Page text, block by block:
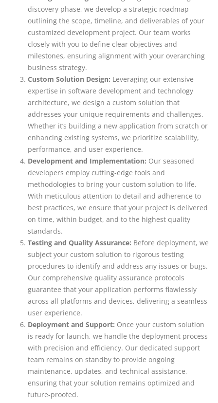
discovery phase, we develop a strategic roadmap
outlining the scope, timeline, and deliverables of your
customized development project. Our team works
closely with you to define clear objectives and
milestones, ensuring alignment with your overarching
business strategy.
Custom Solution Design: Leveraging our extensive
expertise in software development and technology
architecture, we design a custom solution that
addresses your unique requirements and challenges.
Whether it’s building a new application from scratch or
enhancing existing systems, we prioritize scalability,
performance, and user experience.
Development and Implementation: Our seasoned
developers employ cutting-edge tools and
methodologies to bring your custom solution to life.
With meticulous attention to detail and adherence to
best practices, we ensure that your project is delivered
on time, within budget, and to the highest quality
standards.
Testing and Quality Assurance: Before deployment, we
subject your custom solution to rigorous testing
procedures to identify and address any issues or bugs.
Our comprehensive quality assurance protocols
guarantee that your application performs flawlessly
across all platforms and devices, delivering a seamless
user experience.
Deployment and Support: Once your custom solution
is ready for launch, we handle the deployment process
with precision and efficiency. Our dedicated support
team remains on standby to provide ongoing
maintenance, updates, and technical assistance,
ensuring that your solution remains optimized and
future-proofed.